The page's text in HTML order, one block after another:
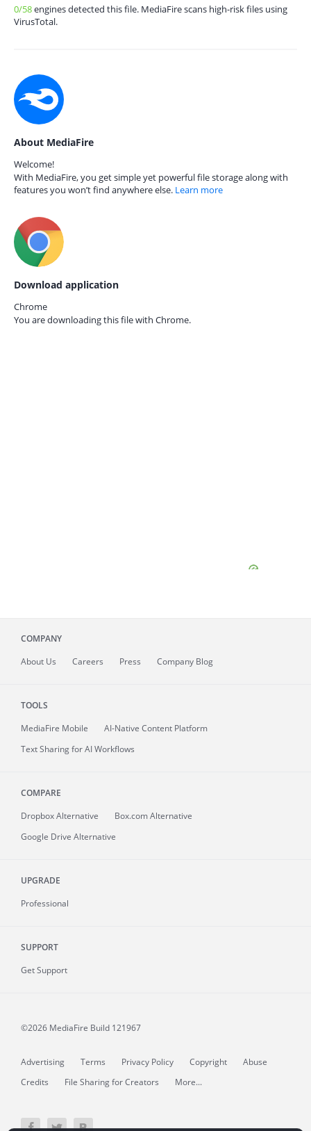
0/58engines detected this file. MediaFire scans high-risk files using
VirusTotal.
About MediaFire
Welcome!
With MediaFire, you get simple yet powerful file storage along with
features you won’t find anywhere else. Learn more
Download application
Chrome
You are downloading this file with Chrome.
COMPANY
About Us Careers Press Company Blog
TOOLS
MediaFire Mobile
AI-Native Content Platform
Text Sharing for AI Workflows
COMPARE
Dropbox Alternative
Box.com Alternative
Google Drive Alternative
UPGRADE
Professional
SUPPORT
Get Support
©2026 MediaFire Build 121967
Advertising Terms Privacy Policy Copyright
Abuse
Credits
File Sharing for Creators More...